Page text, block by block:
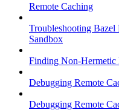
Remote Caching
Troubleshooting
Sandbox
Finding Non-
Debugging Remote
Debugging Remote